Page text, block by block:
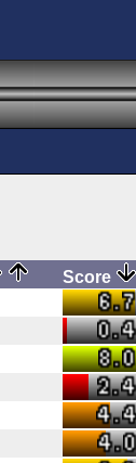
Score